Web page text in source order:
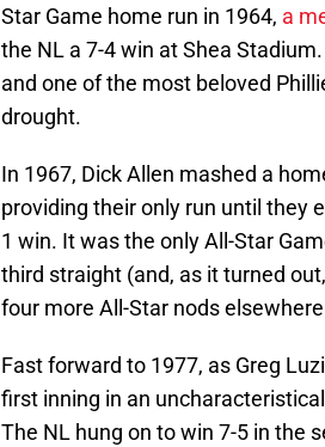
Star Game home run in 1964, a
the NL a 7-4 win at Shea
and one of the most beloved
drought.
In 1967, Dick Allen mashed a
providing their only run until they
1 win. It was the only All-Star
third straight (and, as it turned
four more All-Star nods
Fast forward to 1977, as Greg
first inning in an
The NL hung on to win 7-5 in the